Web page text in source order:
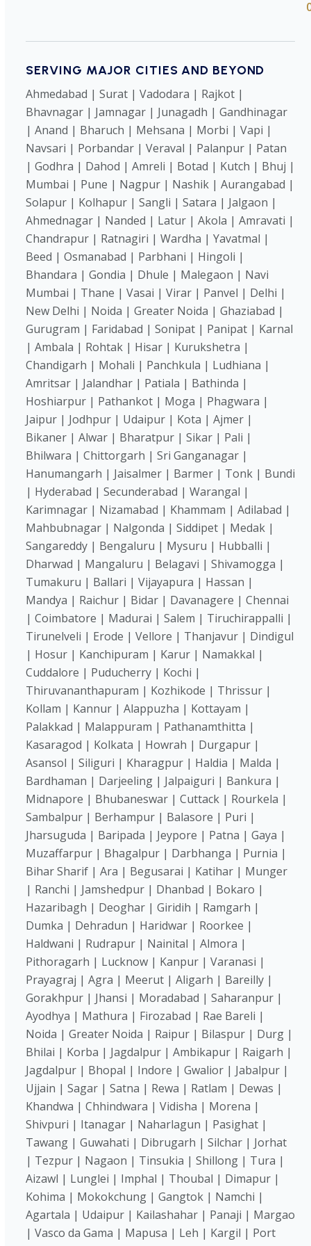
SERVING MAJOR CITIES AND BEYOND
Ahmedabad | Surat | Vadodara | Rajkot |
Bhavnagar | Jamnagar | Junagadh | Gandhinagar
| Anand | Bharuch | Mehsana | Morbi | Vapi |
Navsari | Porbandar | Veraval | Palanpur | Patan
| Godhra | Dahod | Amreli | Botad | Kutch | Bhuj |
Mumbai | Pune | Nagpur | Nashik | Aurangabad |
Solapur | Kolhapur | Sangli | Satara | Jalgaon |
Ahmednagar | Nanded | Latur | Akola | Amravati |
Chandrapur | Ratnagiri | Wardha | Yavatmal |
Beed | Osmanabad | Parbhani | Hingoli |
Bhandara | Gondia | Dhule | Malegaon | Navi
Mumbai | Thane | Vasai | Virar | Panvel | Delhi |
New Delhi | Noida | Greater Noida | Ghaziabad |
Gurugram | Faridabad | Sonipat | Panipat | Karnal
| Ambala | Rohtak | Hisar | Kurukshetra |
Chandigarh | Mohali | Panchkula | Ludhiana |
Amritsar | Jalandhar | Patiala | Bathinda |
Hoshiarpur | Pathankot | Moga | Phagwara |
Jaipur | Jodhpur | Udaipur | Kota | Ajmer |
Bikaner | Alwar | Bharatpur | Sikar | Pali |
Bhilwara | Chittorgarh | Sri Ganganagar |
Hanumangarh | Jaisalmer | Barmer | Tonk | Bundi
| Hyderabad | Secunderabad | Warangal |
Karimnagar | Nizamabad | Khammam | Adilabad |
Mahbubnagar | Nalgonda | Siddipet | Medak |
Sangareddy | Bengaluru | Mysuru | Hubballi |
Dharwad | Mangaluru | Belagavi | Shivamogga |
Tumakuru | Ballari | Vijayapura | Hassan |
Mandya | Raichur | Bidar | Davanagere | Chennai
| Coimbatore | Madurai | Salem | Tiruchirappalli |
Tirunelveli | Erode | Vellore | Thanjavur | Dindigul
| Hosur | Kanchipuram | Karur | Namakkal |
Cuddalore | Puducherry | Kochi |
Thiruvananthapuram | Kozhikode | Thrissur |
Kollam | Kannur | Alappuzha | Kottayam |
Palakkad | Malappuram | Pathanamthitta |
Kasaragod | Kolkata | Howrah | Durgapur |
Asansol | Siliguri | Kharagpur | Haldia | Malda |
Bardhaman | Darjeeling | Jalpaiguri | Bankura |
Midnapore | Bhubaneswar | Cuttack | Rourkela |
Sambalpur | Berhampur | Balasore | Puri |
Jharsuguda | Baripada | Jeypore | Patna | Gaya |
Muzaffarpur | Bhagalpur | Darbhanga | Purnia |
Bihar Sharif | Ara | Begusarai | Katihar | Munger
| Ranchi | Jamshedpur | Dhanbad | Bokaro |
Hazaribagh | Deoghar | Giridih | Ramgarh |
Dumka | Dehradun | Haridwar | Roorkee |
Haldwani | Rudrapur | Nainital | Almora |
Pithoragarh | Lucknow | Kanpur | Varanasi |
Prayagraj | Agra | Meerut | Aligarh | Bareilly |
Gorakhpur | Jhansi | Moradabad | Saharanpur |
Ayodhya | Mathura | Firozabad | Rae Bareli |
Noida | Greater Noida | Raipur | Bilaspur | Durg |
Bhilai | Korba | Jagdalpur | Ambikapur | Raigarh |
Jagdalpur | Bhopal | Indore | Gwalior | Jabalpur |
Ujjain | Sagar | Satna | Rewa | Ratlam | Dewas |
Khandwa | Chhindwara | Vidisha | Morena |
Shivpuri | Itanagar | Naharlagun | Pasighat |
Tawang | Guwahati | Dibrugarh | Silchar | Jorhat
| Tezpur | Nagaon | Tinsukia | Shillong | Tura |
Aizawl | Lunglei | Imphal | Thoubal | Dimapur |
Kohima | Mokokchung | Gangtok | Namchi |
Agartala | Udaipur | Kailashahar | Panaji | Margao
| Vasco da Gama | Mapusa | Leh | Kargil | Port